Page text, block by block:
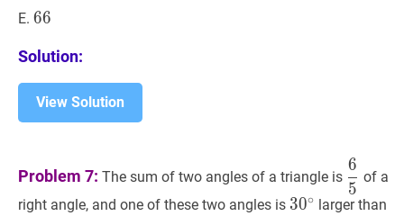
E. 66
66
Solution:
View Solution
Problem 7: The sum of two angles of a triangle is 65
{5}
5
6
of a
right angle, and one of these two angles is 30∘ 30^{\circ}
30∘ larger than